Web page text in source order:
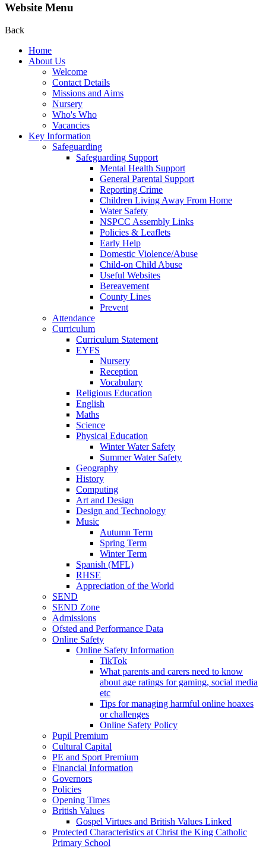
Website Menu
Back
Home
About Us
Welcome
Contact Details
Missions and Aims
Nursery
Who's Who
Vacancies
Key Information
Safeguarding
Safeguarding Support
Mental Health Support
General Parental Support
Reporting Crime
Children Living Away From Home
Water Safety
NSPCC Assembly Links
Policies & Leaflets
Early Help
Domestic Violence/Abuse
Child-on Child Abuse
Useful Websites
Bereavement
County Lines
Prevent
Attendance
Curriculum
Curriculum Statement
EYFS
Nursery
Reception
Vocabulary
Religious Education
English
Maths
Science
Physical Education
Winter Water Safety
Summer Water Safety
Geography
History
Computing
Art and Design
Design and Technology
Music
Autumn Term
Spring Term
Winter Term
Spanish (MFL)
RHSE
Appreciation of the World
SEND
SEND Zone
Admissions
Ofsted and Performance Data
Online Safety
Online Safety Information
TikTok
What parents and carers need to know
about age ratings for gaming, social media
etc
Tips for managing harmful online hoaxes
or challenges
Online Safety Policy
Pupil Premium
Cultural Capital
PE and Sport Premium
Financial Information
Governors
Policies
Opening Times
British Values
Gospel Virtues and British Values Linked
Protected Characteristics at Christ the King Catholic
Primary School